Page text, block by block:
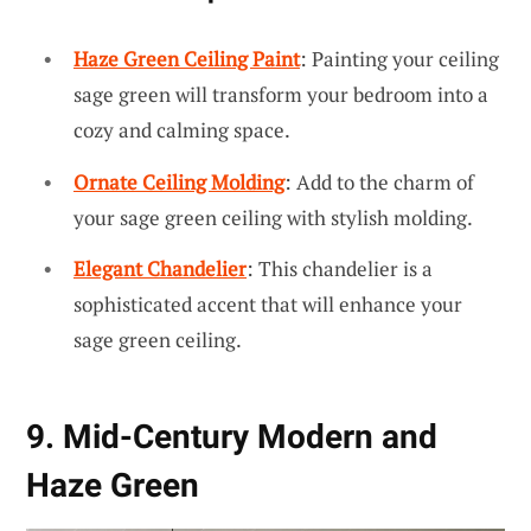
Haze Green Ceiling Paint: Painting your ceiling
sage green will transform your bedroom into a
cozy and calming space.
Ornate Ceiling Molding: Add to the charm of
your sage green ceiling with stylish molding.
Elegant Chandelier: This chandelier is a
sophisticated accent that will enhance your
sage green ceiling.
9. Mid-Century Modern and
Haze Green